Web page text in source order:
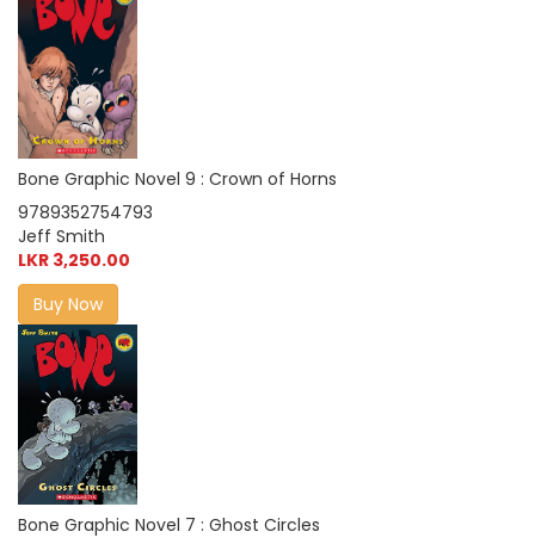
Bone Graphic Novel 9 : Crown of Horns
9789352754793
Jeff Smith
LKR 3,250.00
Buy Now
Bone Graphic Novel 7 : Ghost Circles